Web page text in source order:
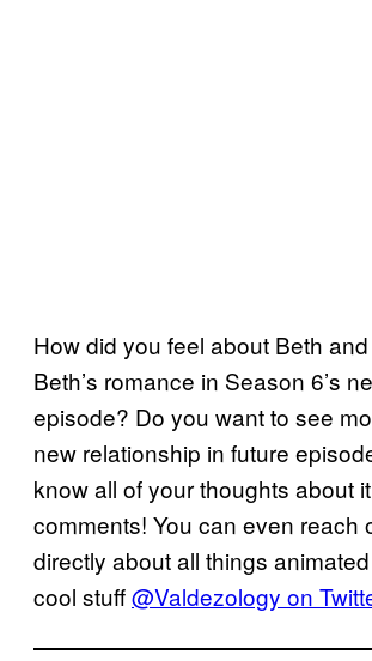
How did you feel about Beth
Beth’s romance in Season 6’s
episode? Do you want to see
new relationship in future
know all of your thoughts about
comments! You can even reach
directly about all things
cool stuff@Valdezology on